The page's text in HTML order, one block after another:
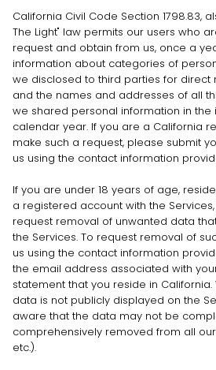
California Civil Code Section 1798.83,
The Light" law permits our users who
request and obtain from us, once a
information about categories of
we disclosed to third parties for direct
and the names and addresses of all
we shared personal information in
calendar year. If you are a California
make such a request, please submit
us using the contact information
If you are under 18 years of age,
a registered account with the
request removal of unwanted data
the Services. To request removal of
us using the contact information
the email address associated with
statement that you reside in
data is not publicly displayed on the
aware that the data may not be
comprehensively removed from all
etc.).